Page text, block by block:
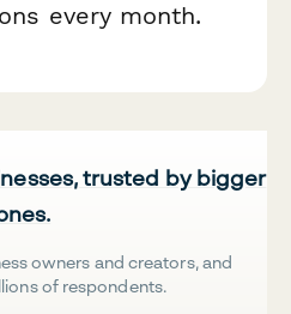
every month.
trusted by bigger
owners and creators, and
of respondents.